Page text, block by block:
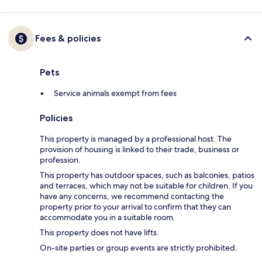
Fees & policies
Pets
Service animals exempt from fees
Policies
This property is managed by a professional host. The
provision of housing is linked to their trade, business or
profession.
This property has outdoor spaces, such as balconies, patios
and terraces, which may not be suitable for children. If you
have any concerns, we recommend contacting the
property prior to your arrival to confirm that they can
accommodate you in a suitable room.
This property does not have lifts.
On-site parties or group events are strictly prohibited.